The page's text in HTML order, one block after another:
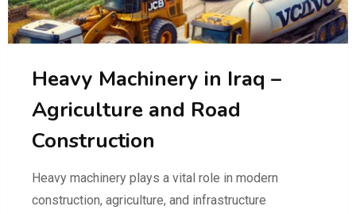
Heavy Machinery in Iraq –
Agriculture and Road
Construction
Heavy machinery plays a vital role in modern
construction, agriculture, and infrastructure